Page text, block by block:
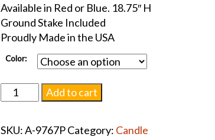
Available in Red or Blue. 18.75″ H
Ground Stake Included
Proudly Made in the USA
Color:
Cemetery
Candle
quantity
Add to cart
SKU:A-9767PCategory: Candle